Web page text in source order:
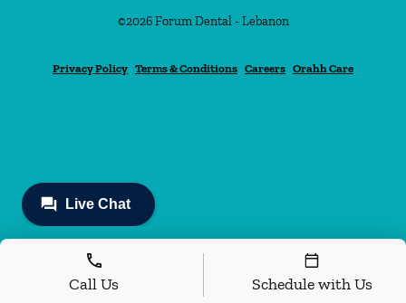
©2026 Forum Dental - Lebanon
Privacy Policy Terms & Conditions Careers Orahh Care
Call Us Schedule with Us